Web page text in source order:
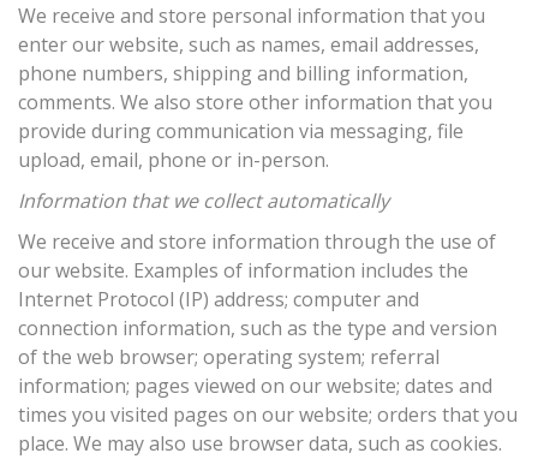
We receive and store personal information that you
enter our website, such as names, email addresses,
phone numbers, shipping and billing information,
comments. We also store other information that you
provide during communication via messaging, file
upload, email, phone or in-person.
Information that we collect automatically
We receive and store information through the use of
our website. Examples of information includes the
Internet Protocol (IP) address; computer and
connection information, such as the type and version
of the web browser; operating system; referral
information; pages viewed on our website; dates and
times you visited pages on our website; orders that you
place. We may also use browser data, such as cookies.